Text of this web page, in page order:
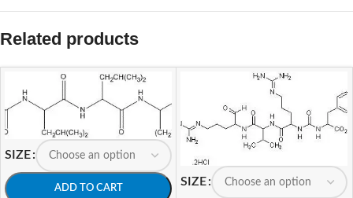
Related products
SIZE
ADD TO CART
SIZE